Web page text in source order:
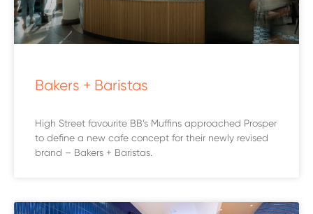
Bakers + Baristas
High Street favourite BB’s Muffins approached Prosper
to define a new cafe concept for their newly revised
brand – Bakers + Baristas.